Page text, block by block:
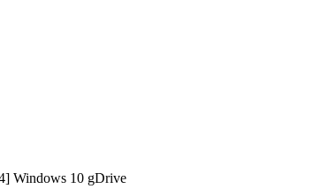
Windows 10 gDrive